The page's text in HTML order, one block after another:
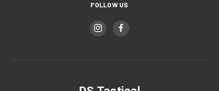
FOLLOW US